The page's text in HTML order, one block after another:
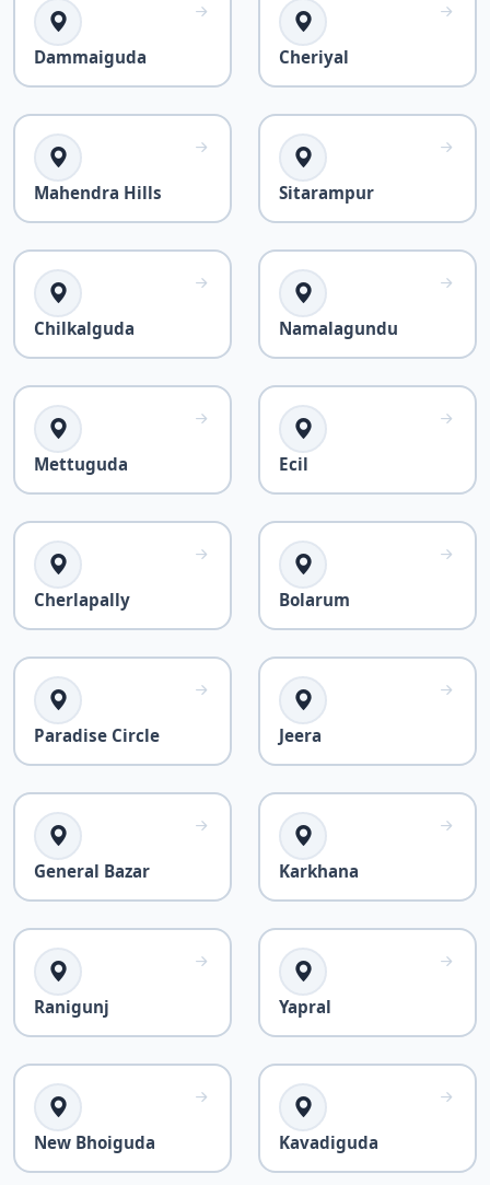
Dammaiguda Cheriyal
Mahendra Hills Sitarampur
Chilkalguda Namalagundu
Mettuguda Ecil
Cherlapally Bolarum
Paradise Circle Jeera
General Bazar Karkhana
Ranigunj Yapral
New Bhoiguda Kavadiguda